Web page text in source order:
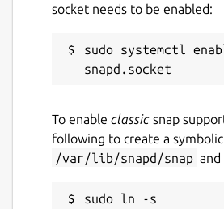
socket needs to be enabled:
sudo systemctl
To enable classic snap
following to create a
/var/lib/snapd/snap and
sudo ln -s